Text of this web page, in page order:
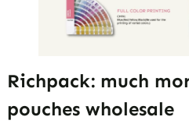
Richpack: much
pouches wholesale